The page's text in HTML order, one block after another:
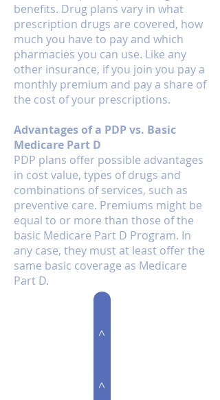
benefits. Drug plans vary in what
prescription drugs are covered, how
much you have to pay and which
pharmacies you can use. Like any
other insurance, if you join you pay a
monthly premium and pay a share of
the cost of your prescriptions.
Advantages of a PDP vs. Basic
Medicare Part D
PDP plans offer possible advantages
in cost value, types of drugs and
combinations of services, such as
preventive care. Premiums might be
equal to or more than those of the
basic Medicare Part D Program. In
any case, they must at least offer the
same basic coverage as Medicare
Part D.
>
>